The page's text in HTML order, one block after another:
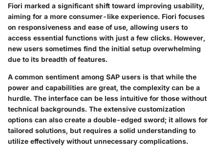
Fiori marked a significant shift toward improving usability,
aiming for a more consumer-like experience. Fiori focuses
on responsiveness and ease of use, allowing users to
access essential functions with just a few clicks. However,
new users sometimes find the initial setup overwhelming
due to its breadth of features.
A common sentiment among SAP users is that while the
power and capabilities are great, the complexity can be a
hurdle. The interface can be less intuitive for those without
technical backgrounds. The extensive customization
options can also create a double-edged sword; it allows for
tailored solutions, but requires a solid understanding to
utilize effectively without unnecessary complications.